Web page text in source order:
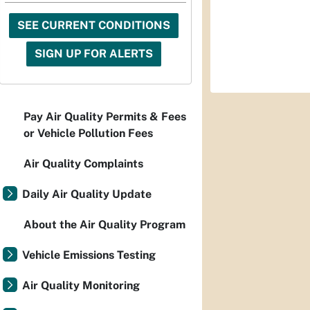
SEE CURRENT CONDITIONS
SIGN UP FOR ALERTS
Pay Air Quality Permits & Fees
or Vehicle Pollution Fees
Air Quality Complaints
Daily Air Quality Update
About the Air Quality Program
Vehicle Emissions Testing
Air Quality Monitoring